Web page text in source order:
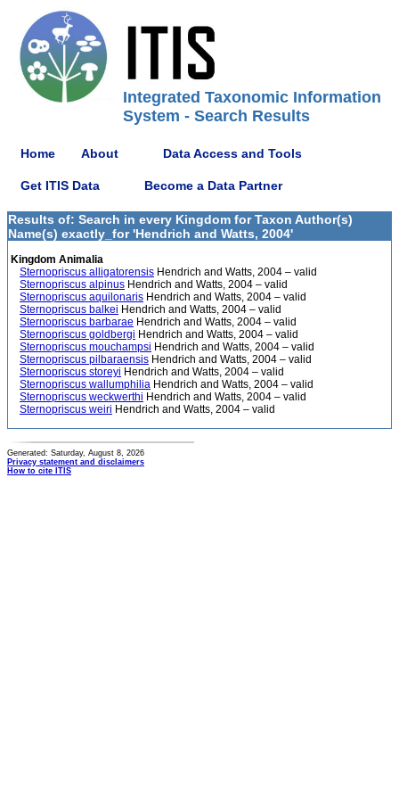
Integrated Taxonomic Information
System - Search Results
Home About Data Access and Tools
Get ITIS Data Become a Data Partner
Results of: Search in every Kingdom for Taxon Author(s)
Name(s) exactly_for 'Hendrich and Watts, 2004'
Kingdom Animalia
Sternopriscus alligatorensis Hendrich and Watts, 2004 – valid
Sternopriscus alpinus Hendrich and Watts, 2004 – valid
Sternopriscus aquilonaris Hendrich and Watts, 2004 – valid
Sternopriscus balkei Hendrich and Watts, 2004 – valid
Sternopriscus barbarae Hendrich and Watts, 2004 – valid
Sternopriscus goldbergi Hendrich and Watts, 2004 – valid
Sternopriscus mouchampsi Hendrich and Watts, 2004 – valid
Sternopriscus pilbaraensis Hendrich and Watts, 2004 – valid
Sternopriscus storeyi Hendrich and Watts, 2004 – valid
Sternopriscus wallumphilia Hendrich and Watts, 2004 – valid
Sternopriscus weckwerthi Hendrich and Watts, 2004 – valid
Sternopriscus weiri Hendrich and Watts, 2004 – valid
Generated: Saturday, August 8, 2026
Privacy statement and disclaimers
How to cite ITIS